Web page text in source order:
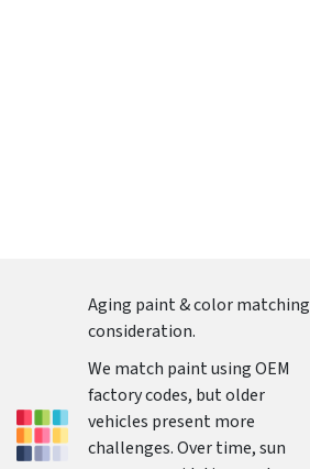
Aging paint & color matching
consideration.
We match paint using OEM
factory codes, but older
vehicles present more
challenges. Over time, sun